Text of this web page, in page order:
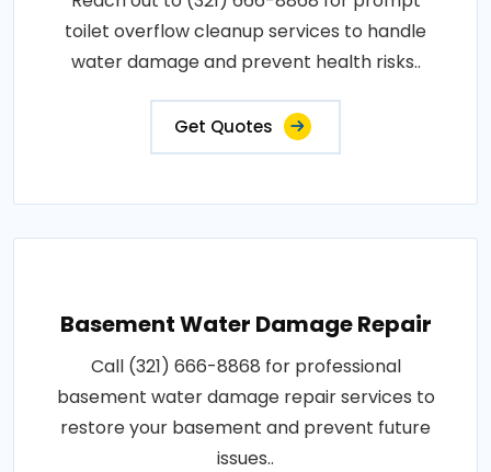
toilet overflow cleanup services to handle
water damage and prevent health risks..
Get Quotes
Basement Water Damage Repair
Call (321) 666-8868 for professional
basement water damage repair services to
restore your basement and prevent future
issues..